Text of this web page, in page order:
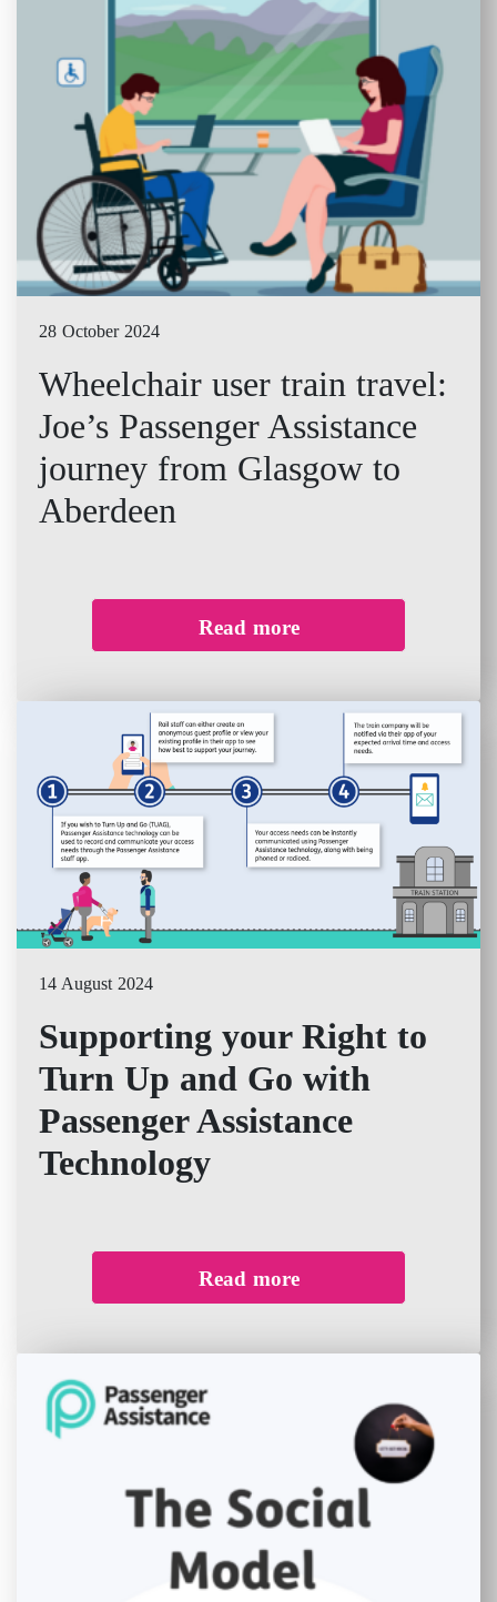
28 October 2024
Wheelchair user train travel:
Joe’s Passenger Assistance
journey from Glasgow to
Aberdeen
Read more
14 August 2024
Supporting your Right to
Turn Up and Go with
Passenger Assistance
Technology
Read more